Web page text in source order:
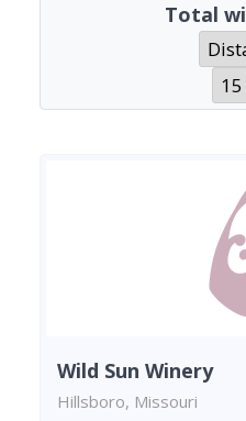
Total
Wild Sun Winery
Hillsboro, Missouri